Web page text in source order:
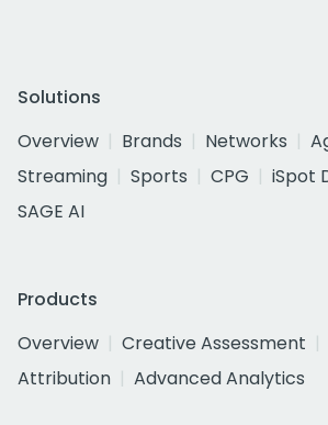
Solutions
Overview
Brands Networks
Streaming
Sports CPG
iSpot
SAGE AI
Products
Overview
Creative Assessment
Attribution
Advanced Analytics